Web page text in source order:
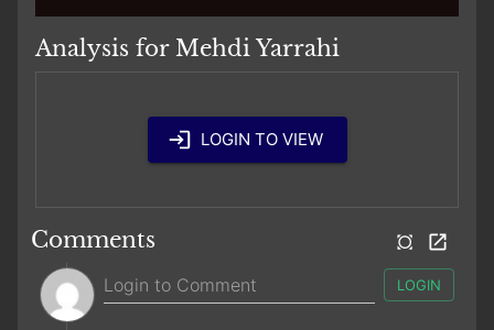
Analysis for Mehdi Yarrahi
LOGIN TO VIEW
Comments
LOGIN